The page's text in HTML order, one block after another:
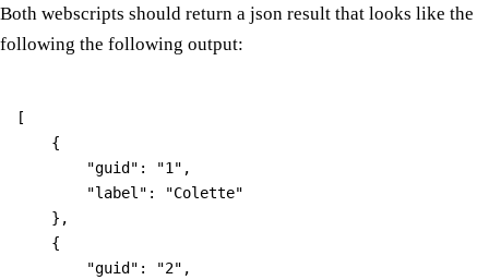
Both webscripts should return a json result that looks like the
following the following output:
[
    {
        "guid": "1",
        "label": "Colette"
    },
    {
        "guid": "2",